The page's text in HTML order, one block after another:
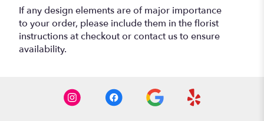
If any design elements are of major importance
to your order, please include them in the florist
instructions at checkout or contact us to ensure
availability.